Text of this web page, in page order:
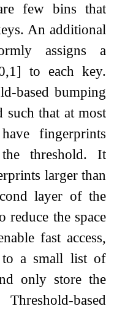
few bins that
An additional
assigns a
,1] to each key.
based bumping
such that at most
fingerprints
threshold. It
larger than
layer of the
reduce the space
fast access,
to a small list of
only store the
based